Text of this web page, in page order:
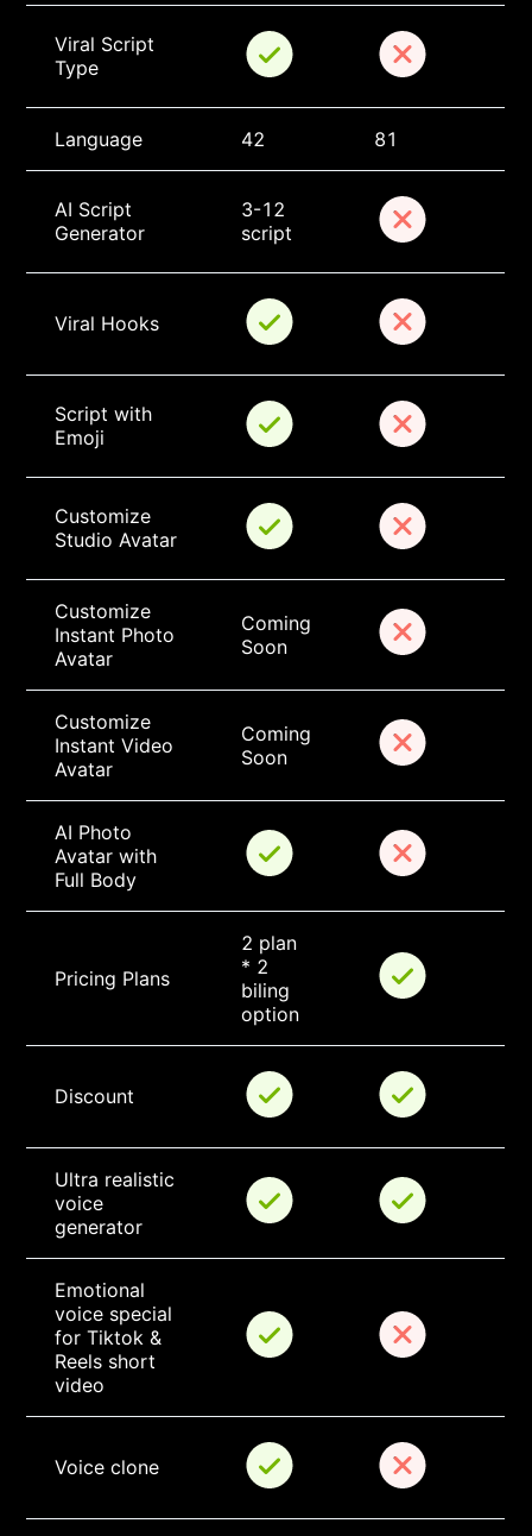
Viral Script
Type
Language 42 81
AI Script
Generator
3-12
script
Viral Hooks
Script with
Emoji
Customize
Studio Avatar
Customize
Instant Photo
Avatar
Coming
Soon
Customize
Instant Video
Avatar
Coming
Soon
AI Photo
Avatar with
Full Body
Pricing Plans
2 plan
* 2
biling
option
Discount
Ultra realistic
voice
generator
Emotional
voice special
for Tiktok &
Reels short
video
Voice clone